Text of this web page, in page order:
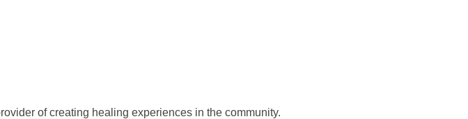
of creating healing experiences in the community.